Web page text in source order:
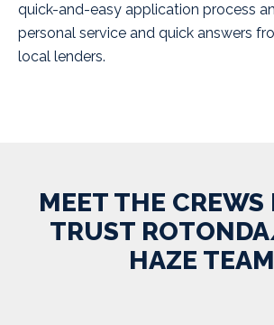
quick-and-easy application process
personal service and quick answers
local lenders.
MEET THE
TRUST
HAZE TEAM